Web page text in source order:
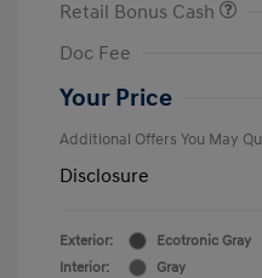
Retail Bonus Cash
Doc Fee
Your Price
Additional Offers You May
Disclosure
Exterior:
Ecotronic Gray
Interior:
Gray